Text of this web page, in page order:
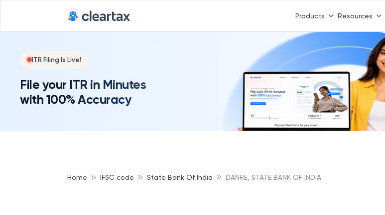
Products Resources
ITR Filing Is Live!
File your ITR in Minutes
with 100% Accuracy
Home IFSC code State Bank Of India DANRE, STATE BANK OF INDIA